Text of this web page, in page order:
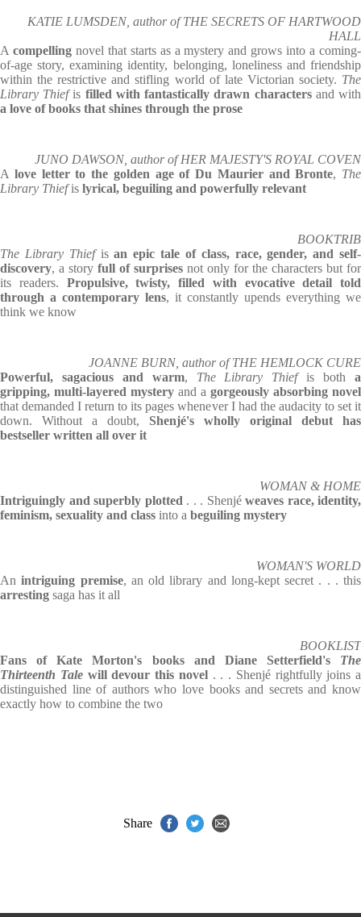
KATIE LUMSDEN, author of THE SECRETS OF HARTWOOD
HALL
A compelling novel that starts as a mystery and grows into a coming-
of-age story, examining identity, belonging, loneliness and friendship
within the restrictive and stifling world of late Victorian society. The
Library Thiefis filled with fantastically drawn charactersand with
a love of books that shines through the prose
JUNO DAWSON, author of HER MAJESTY'S ROYAL COVEN
A love letter to the golden age of Du Maurier and Bronte, The
Library Thiefis lyrical, beguiling and powerfully relevant
BOOKTRIB
The Library Thiefisan epic tale of class, race, gender, and self-
discovery, a story full of surprises not only for the characters but for
its readers. Propulsive, twisty, filled with evocative detail told
through a contemporary lens, it constantly upends everything we
think we know
JOANNE BURN, author of THE HEMLOCK CURE
Powerful, sagacious and warm, The Library Thiefis botha
gripping, multi-layered mystery and a gorgeously absorbing novel
that demanded I return to its pages whenever I had the audacity to set it
down. Without a doubt, Shenjé's wholly original debut has
bestseller written all over it
WOMAN & HOME
Intriguingly and superbly plotted . . . Shenjé weaves race, identity,
feminism, sexuality and class into a beguiling mystery
WOMAN'S WORLD
Anintriguing premise, an old library and long-kept secret . . . this
arresting saga has it all
BOOKLIST
Fans of Kate Morton's books and Diane Setterfield's The
Thirteenth Talewill devour this novel. . . Shenjé rightfully joins a
distinguished line of authors who love books and secrets and know
exactly how to combine the two
Share